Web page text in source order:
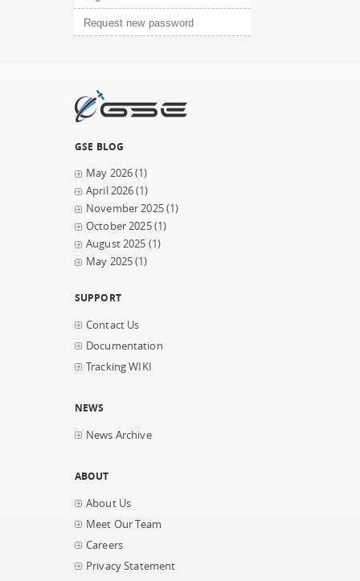
Request new password
GSE BLOG
May 2026(1)
April 2026(1)
November 2025(1)
October 2025(1)
August 2025 (1)
May 2025(1)
SUPPORT
Contact Us
Documentation
Tracking WIKI
NEWS
News Archive
ABOUT
About Us
Meet Our Team
Careers
Privacy Statement